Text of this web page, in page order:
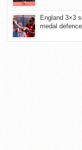
England 3×3
medal defence